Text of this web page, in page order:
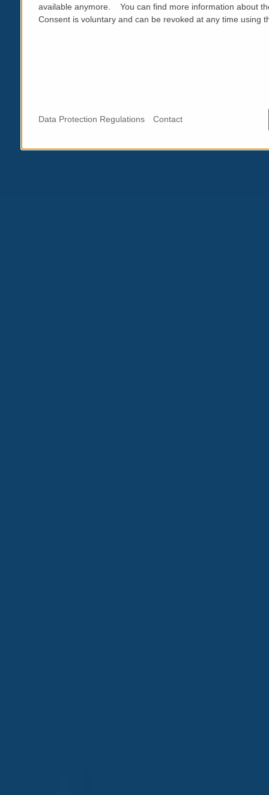
available anymore. You can find more information about
Consent is voluntary and can be revoked at any time using
Data Protection Regulations Contact